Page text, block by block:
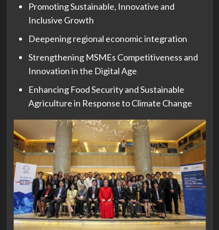
Promoting Sustainable, Innovative and
Inclusive Growth
Deepening regional economic integration
Strengthening MSMEs Competitiveness and
Innovation in the Digital Age
Enhancing Food Security and Sustainable
Agriculture in Response to Climate Change